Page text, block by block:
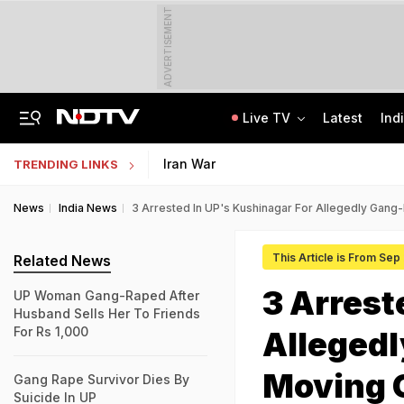
ADVERTISEMENT
Live TV Latest
TRENDING LINKS Iran War
News India News 3 Arrested In UP's Kushinagar For Allegedly
This Article is From
3
Moving
Related News
UP Woman Gang-Raped After
Husband Sells Her To Friends
For Rs 1,000
Gang Rape Survivor Dies By
Suicide In UP